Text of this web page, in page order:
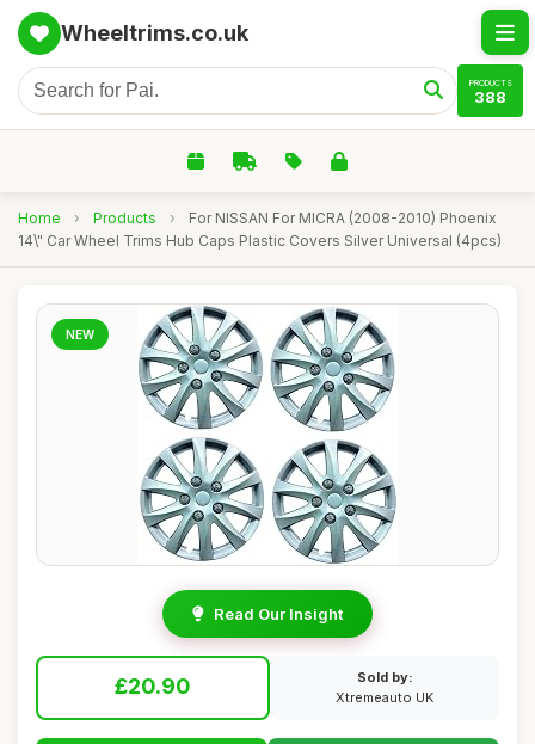
Wheeltrims.co.uk
PRODUCTS
388
Home › Products ›
For NISSAN For MICRA (2008-2010) Phoenix
14\" Car Wheel Trims Hub Caps Plastic Covers Silver Universal (4pcs)
NEW
Read Our Insight
£20.90
Sold by:
Xtremeauto UK